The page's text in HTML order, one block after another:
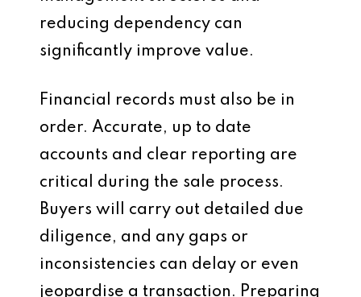
reducing dependency can
significantly improve value.
Financial records must also be in
order. Accurate, up to date
accounts and clear reporting are
critical during the sale process.
Buyers will carry out detailed due
diligence, and any gaps or
inconsistencies can delay or even
jeopardise a transaction. Preparing